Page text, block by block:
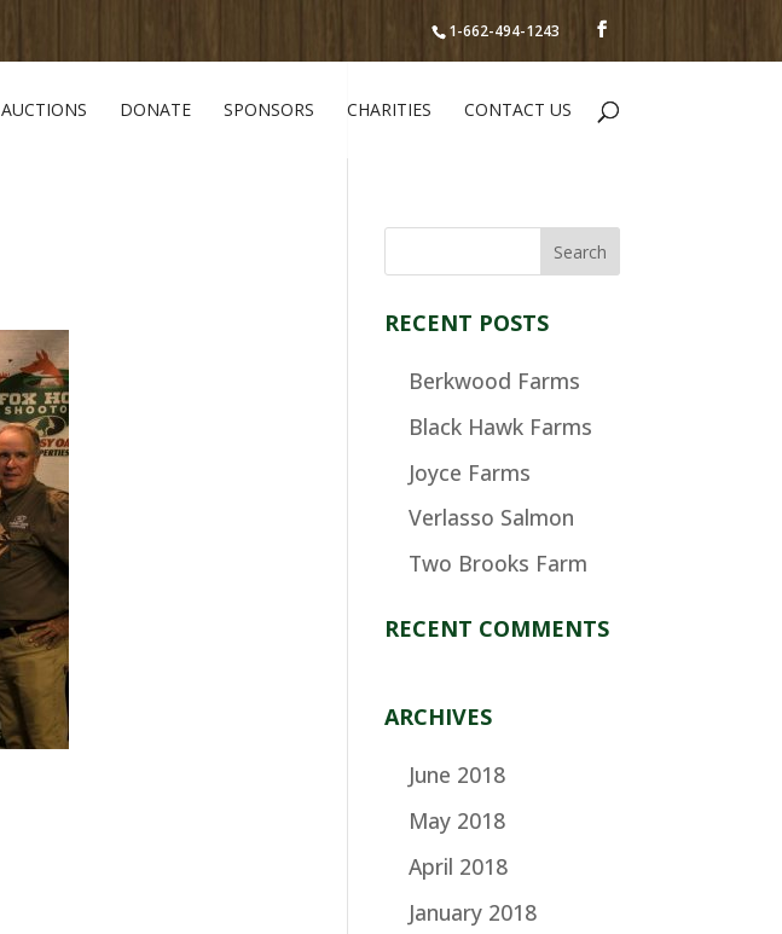
1-662-494-1243
AUCTIONS DONATE SPONSORS CHARITIES CONTACT US
RECENT POSTS
Berkwood Farms
Black Hawk Farms
Joyce Farms
Verlasso Salmon
Two Brooks Farm
RECENT COMMENTS
ARCHIVES
June 2018
May 2018
April 2018
January 2018